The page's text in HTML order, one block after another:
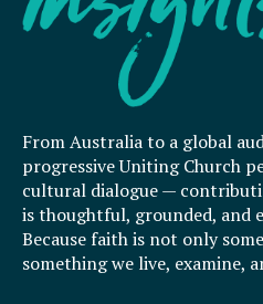
From Australia to a global
progressive Uniting Church
cultural dialogue —
is thoughtful, grounded, and
Because faith is not only
something we live, examine,